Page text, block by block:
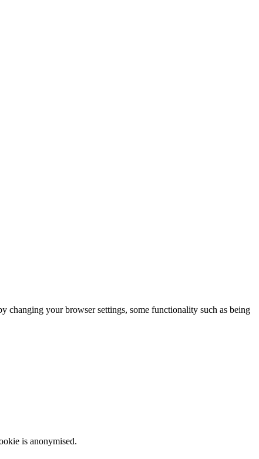
changing your browser settings, some functionality such as being
is anonymised.